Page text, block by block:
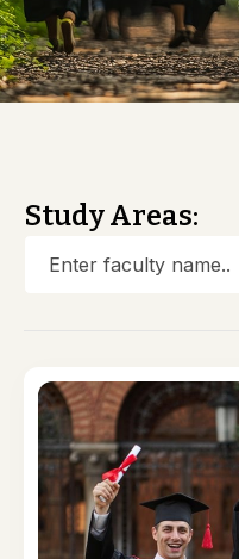
Study Areas: